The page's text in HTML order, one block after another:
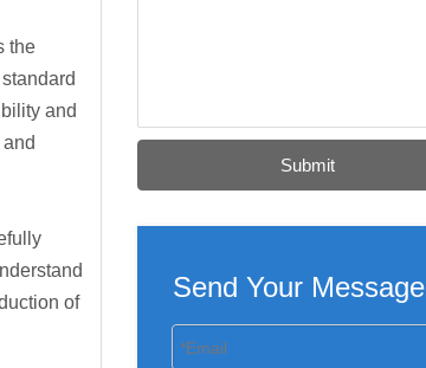
the
and
of
Submit
Send Your Message